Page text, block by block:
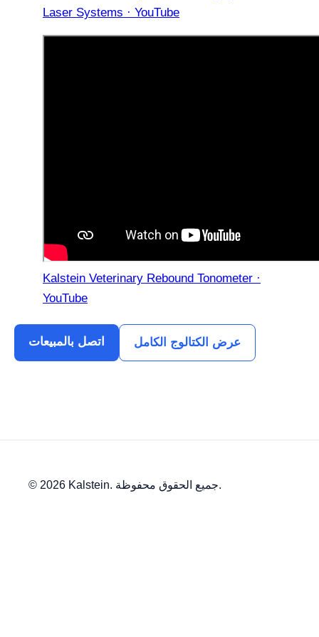
Laser Systems · YouTube
Kalstein Veterinary Rebound Tonometer ·
YouTube
اتصل بالمبيعات عرض الكتالوج الكامل
© 2026 Kalstein. جميع الحقوق محفوظة.